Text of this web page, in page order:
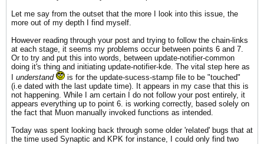
Let me say from the outset that the more I look into this issue, the
more out of my depth I find myself.
However reading through your post and trying to follow the chain-links
at each stage, it seems my problems occur between points 6 and 7.
Or to try and put this into words, between update-notifier-common
doing it's thing and initiating update-notifier-kde. The vital step here as
understand
is for the update-sucess-stamp file to be "touched"
(i.e dated with the last update time). It appears in my case that this is
not happening. While I am certain I do not follow your post entirely, it
appears everything up to point 6. is working correctly, based solely on
the fact that Muon manually invoked functions as intended.
Today was spent looking back through some older 'related' bugs that at
the time used Synaptic and KPK for instance, I could only find two